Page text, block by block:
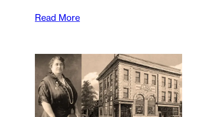
Read More